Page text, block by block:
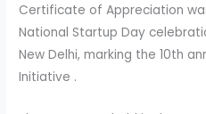
Certificate of Appreciation
National Startup Day
New Delhi, marking the 10th
Initiative .